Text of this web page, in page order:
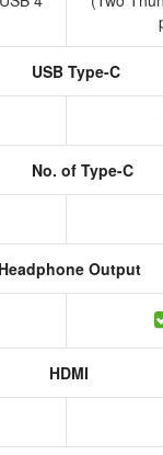
USB Type-C
No. of Type-C
Headphone Output
HDMI